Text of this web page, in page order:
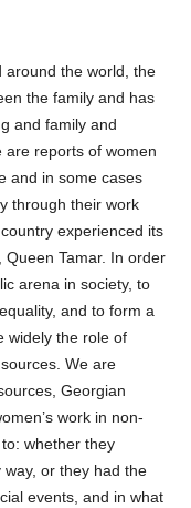
around the world, the
the family and has
and family and
are reports of women
and in some cases
through their work
experienced its
Tamar. In order
arena in society, to
and to form a
widely the role of
We are
Georgian
work in non-
whether they
or they had the
events, and in what